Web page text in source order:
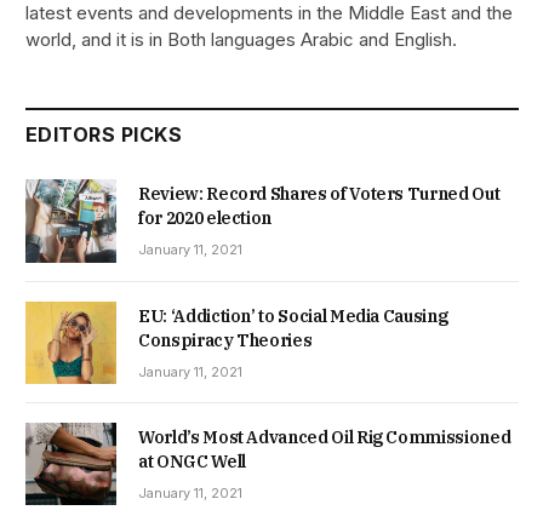
latest events and developments in the Middle East and the
world, and it is in Both languages Arabic and English.
EDITORS PICKS
Review: Record Shares of Voters Turned Out
for 2020 election
January 11, 2021
EU: ‘Addiction’ to Social Media Causing
Conspiracy Theories
January 11, 2021
World’s Most Advanced Oil Rig Commissioned
at ONGC Well
January 11, 2021